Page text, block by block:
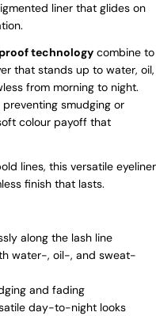
liner that glides on
technology combine to
that stands up to water, oil,
from morning to night.
smudging or
colour payoff that
lines, this versatile eyeliner
finish that lasts.
along the lash line
water-, oil-, and sweat-
and fading
day-to-night looks
Copy
EXCLUSIVE
offers and